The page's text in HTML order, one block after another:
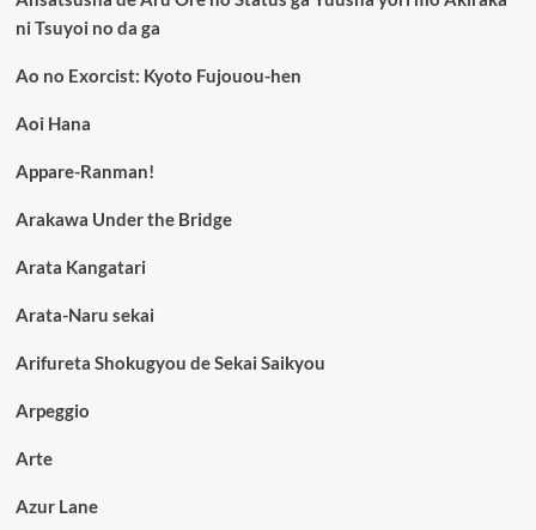
ni Tsuyoi no da ga
Ao no Exorcist: Kyoto Fujouou-hen
Aoi Hana
Appare-Ranman!
Arakawa Under the Bridge
Arata Kangatari
Arata-Naru sekai
Arifureta Shokugyou de Sekai Saikyou
Arpeggio
Arte
Azur Lane